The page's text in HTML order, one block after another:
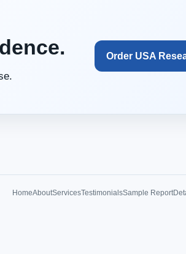
Order USA
HomeAboutServicesTestimonialsSample Report